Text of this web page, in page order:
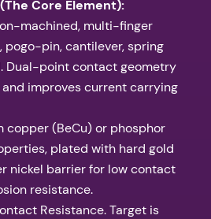
Core Element):
machined, multi-finger
pogo-pin, cantilever, spring
Dual-point contact geometry
improves current carrying
copper (BeCu) or phosphor
plated with hard gold
nickel barrier for low contact
resistance.
Resistance. Target is